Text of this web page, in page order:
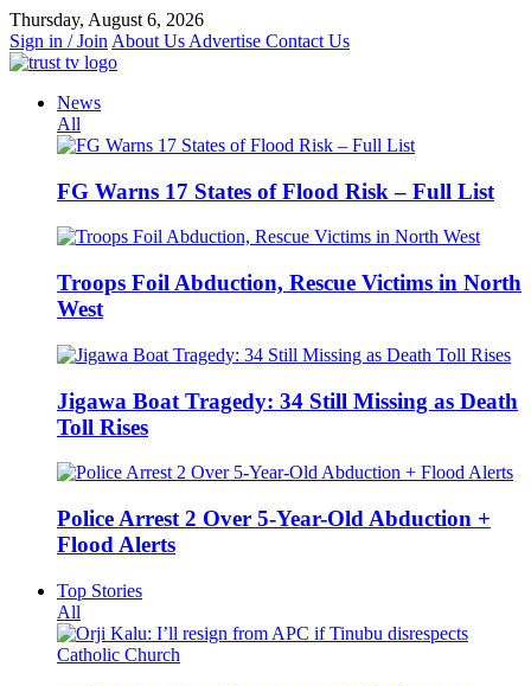
Skip
to
content
Thursday, August 6, 2026
Sign in / Join About Us Advertise Contact Us
News
All
FG Warns 17 States of Flood Risk – Full List
Troops Foil Abduction, Rescue Victims in North
West
Jigawa Boat Tragedy: 34 Still Missing as Death
Toll Rises
Police Arrest 2 Over 5-Year-Old Abduction +
Flood Alerts
Top Stories
All